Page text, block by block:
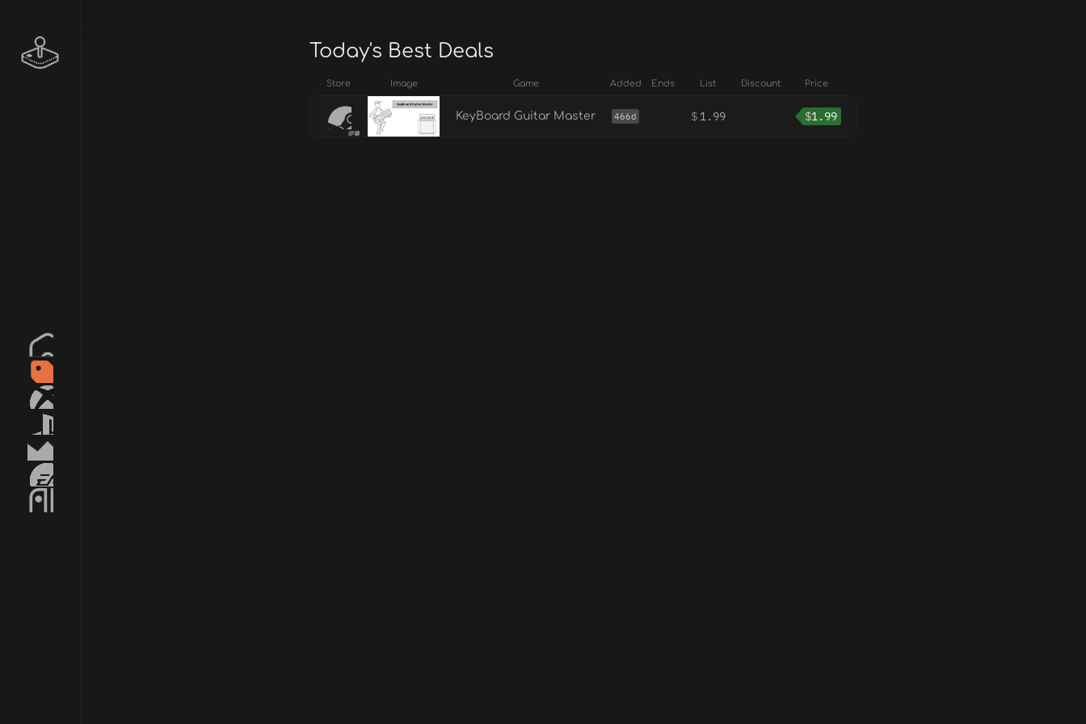
Today's Best Deals
Store Image Game Added Ends List Discount Price
KeyBoard Guitar Master 466d $ 1.99 $1.99